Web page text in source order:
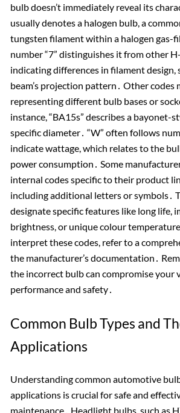
bulb doesn’t immediately reveal its
usually denotes a halogen bulb, a
tungsten filament within a halogen gas-
number “7” distinguishes it from other
indicating differences in filament design,
beam’s projection pattern․ Other codes
representing different bulb bases or
instance, “BA15s” describes a bayonet-
specific diameter․ “W” often follows
indicate wattage, which relates to the
power consumption․ Some
internal codes specific to their product
including additional letters or symbols․
designate specific features like long life,
brightness, or unique colour
interpret these codes, refer to a
the manufacturer’s documentation․
the incorrect bulb can compromise your
performance and safety․
Common Bulb Types and
Applications
Understanding common automotive
applications is crucial for safe and
maintenance․ Headlight bulbs, such as